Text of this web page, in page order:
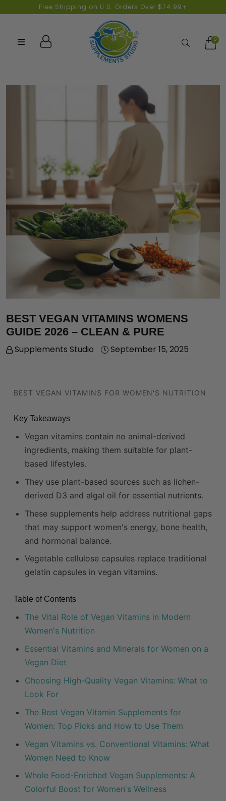
Free Shipping on U.S. Orders Over $74.99+
Search0
BEST VEGAN VITAMINS WOMENS
GUIDE 2026 – CLEAN & PURE
Supplements Studio September 15, 2025
BEST VEGAN VITAMINS FOR WOMEN'S NUTRITION
Key Takeaways
Vegan vitamins contain no animal-derived
ingredients, making them suitable for plant-
based lifestyles.
They use plant-based sources such as lichen-
derived D3 and algal oil for essential nutrients.
These supplements help address nutritional gaps
that may support women's energy, bone health,
and hormonal balance.
Vegetable cellulose capsules replace traditional
gelatin capsules in vegan vitamins.
Table of Contents
The Vital Role of Vegan Vitamins in Modern
Women's Nutrition
Essential Vitamins and Minerals for Women on a
Vegan Diet
Choosing High-Quality Vegan Vitamins: What to
Look For
The Best Vegan Vitamin Supplements for
Women: Top Picks and How to Use Them
Vegan Vitamins vs. Conventional Vitamins: What
Women Need to Know
Whole Food-Enriched Vegan Supplements: A
Colorful Boost for Women's Wellness